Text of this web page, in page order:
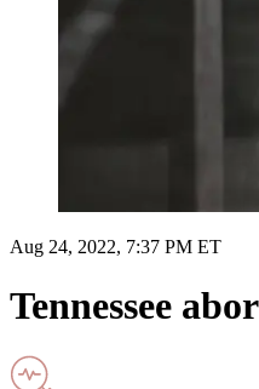
Aug 24, 2022, 7:37 PM ET
Tennessee